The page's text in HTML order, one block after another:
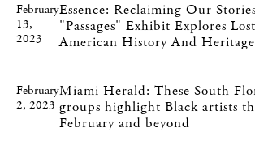
February
13,
2023
Essence: Reclaiming Our
"Passages" Exhibit Explores
American History And Heritage
February
2, 2023
Miami Herald: These South
groups highlight Black artists
February and beyond